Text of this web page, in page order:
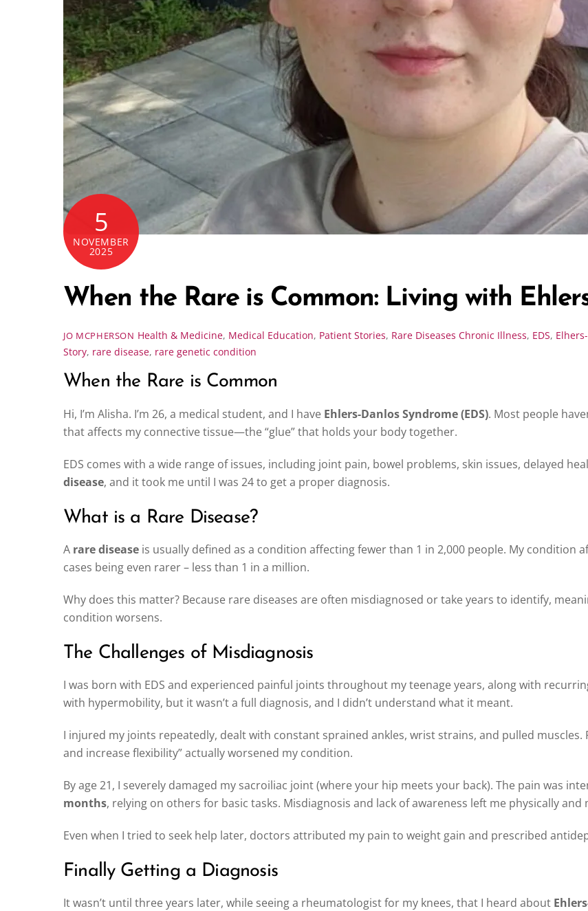
5
NOVEMBER
2025
When the Rare is Common: Living with
JO MCPHERSON Health & Medicine, Medical Education, Patient Stories, Rare Diseases Chronic Illness, EDS,
Story, rare disease, rare genetic condition
When the Rare is Common
Hi, I’m Alisha. I’m 26, a medical student, and I have Ehlers-Danlos Syndrome (EDS). Most people
that affects my connective tissue—the “glue” that holds your body together.
EDS comes with a wide range of issues, including joint pain, bowel problems, skin issues, delayed
disease, and it took me until I was 24 to get a proper diagnosis.
What is a Rare Disease?
A rare disease is usually defined as a condition affecting fewer than 1 in 2,000 people. My condition
cases being even rarer – less than 1 in a million.
Why does this matter? Because rare diseases are often misdiagnosed or take years to identify,
condition worsens.
The Challenges of Misdiagnosis
I was born with EDS and experienced painful joints throughout my teenage years, along with
with hypermobility, but it wasn’t a full diagnosis, and I didn’t understand what it meant.
I injured my joints repeatedly, dealt with constant sprained ankles, wrist strains, and pulled
and increase flexibility” actually worsened my condition.
By age 21, I severely damaged my sacroiliac joint (where your hip meets your back). The pain was
months, relying on others for basic tasks. Misdiagnosis and lack of awareness left me physically and
Even when I tried to seek help later, doctors attributed my pain to weight gain and prescribed
Finally Getting a Diagnosis
It wasn’t until three years later, while seeing a rheumatologist for my knees, that I heard about